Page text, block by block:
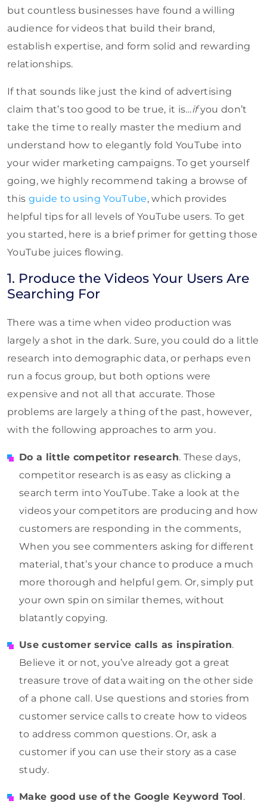
but countless businesses have found a willing
audience for videos that build their brand,
establish expertise, and form solid and rewarding
relationships.
If that sounds like just the kind of advertising
claim that’s too good to be true, it is…ifyou don’t
take the time to really master the medium and
understand how to elegantly fold YouTube into
your wider marketing campaigns. To get yourself
going, we highly recommend taking a browse of
this guide to using YouTube, which provides
helpful tips for all levels of YouTube users. To get
you started, here is a brief primer for getting those
YouTube juices flowing.
1. Produce the Videos Your Users Are
Searching For
There was a time when video production was
largely a shot in the dark. Sure, you could do a little
research into demographic data, or perhaps even
run a focus group, but both options were
expensive and not all that accurate. Those
problems are largely a thing of the past, however,
with the following approaches to arm you.
Do a little competitor research. These days,
competitor research is as easy as clicking a
search term into YouTube. Take a look at the
videos your competitors are producing and how
customers are responding in the comments,
When you see commenters asking for different
material, that’s your chance to produce a much
more thorough and helpful gem. Or, simply put
your own spin on similar themes, without
blatantly copying.
Use customer service calls as inspiration.
Believe it or not, you’ve already got a great
treasure trove of data waiting on the other side
of a phone call. Use questions and stories from
customer service calls to create how to videos
to address common questions. Or, ask a
customer if you can use their story as a case
study.
Make good use of the Google Keyword Tool.